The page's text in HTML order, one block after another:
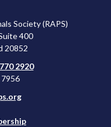
Society (RAPS)
400
20852
2920
7956